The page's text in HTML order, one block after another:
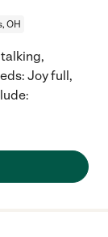
OH
Joy full,